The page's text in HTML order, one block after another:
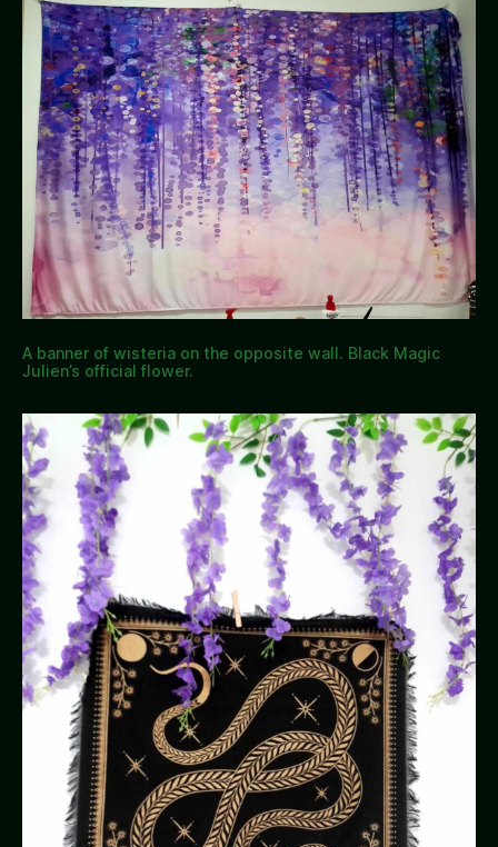
A banner of wisteria on the opposite wall. Black Magic
Julien’s official flower.